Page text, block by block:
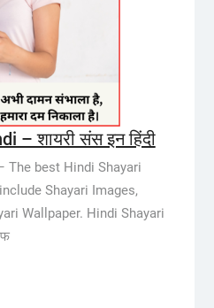
– शायरी संस इन हिंदी
best Hindi Shayari
Shayari Images,
Wallpaper. Hindi Shayari